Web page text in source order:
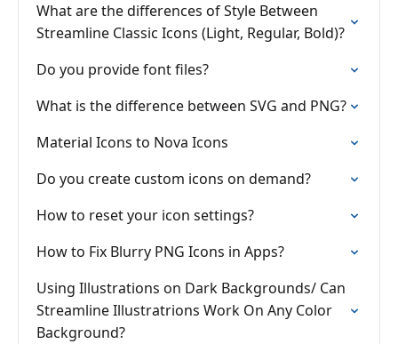
What are the differences of Style Between
Streamline Classic Icons (Light, Regular, Bold)?
Do you provide font files?
What is the difference between SVG and PNG?
Material Icons to Nova Icons
Do you create custom icons on demand?
How to reset your icon settings?
How to Fix Blurry PNG Icons in Apps?
Using Illustrations on Dark Backgrounds/ Can
Streamline Illustratrions Work On Any Color
Background?